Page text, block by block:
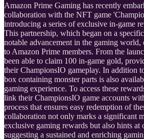
Amazon Prime Gaming has recently
collaboration with the NFT game
introducing a series of exclusive in-game
This partnership, which began on a
notable advancement in the gaming
to Amazon Prime members. From the
been able to claim 100 in-game gold,
their ChampionsIO gameplay. In addition
box containing monster parts is also
gaming experience. To access these
link their ChampionsIO game accounts
process that ensures easy redemption of
collaboration not only marks a significant
exclusive gaming rewards but also hints at
suggesting a sustained and enriching